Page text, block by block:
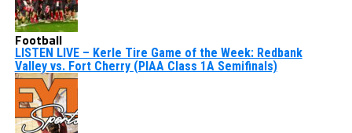
Football
LISTEN LIVE – Kerle Tire Game of the Week: Redbank
Valley vs. Fort Cherry (PIAA Class 1A Semifinals)